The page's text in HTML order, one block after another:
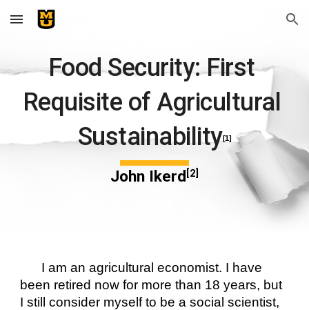
Skip to main content Skip to navigation
Food Security: First
Requisite of Agricultural
Sustainability[1]
John Ikerd [2]
I am an agricultural economist. I have
been retired now for more than 18 years, but
I still consider myself to be a social scientist,